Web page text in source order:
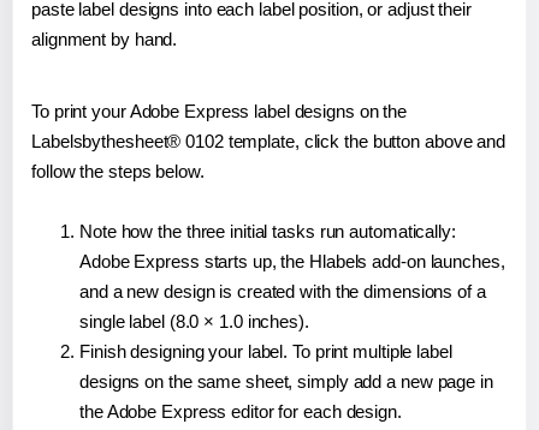
paste label designs into each label position, or adjust their
alignment by hand.
To print your Adobe Express label designs on the
Labelsbythesheet® 0102 template, click the button above and
follow the steps below.
Note how the three initial tasks run automatically:
Adobe Express starts up, the Hlabels add-on launches,
and a new design is created with the dimensions of a
single label (8.0 × 1.0 inches).
Finish designing your label. To print multiple label
designs on the same sheet, simply add a new page in
the Adobe Express editor for each design.